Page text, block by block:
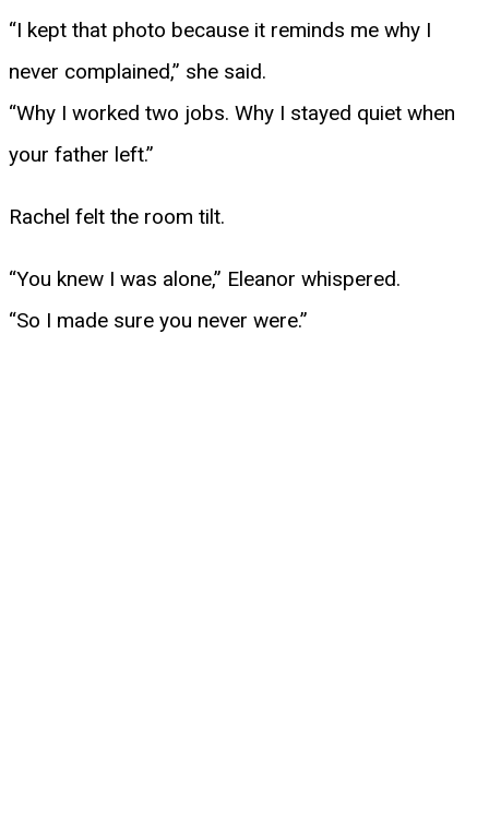
“I kept that photo because it reminds me why I
never complained,” she said.
“Why I worked two jobs. Why I stayed quiet when
your father left.”
Rachel felt the room tilt.
“You knew I was alone,” Eleanor whispered.
“So I made sure you never were.”